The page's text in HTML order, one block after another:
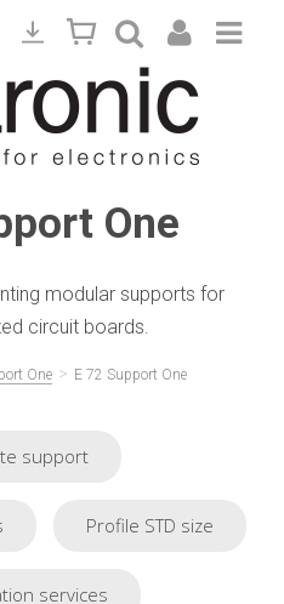
One
modular supports for
circuit boards.
One > E 72 Support One
support
Profile STD size
services